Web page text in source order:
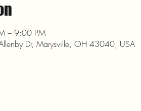
– 9:00 PM
Dr, Marysville, OH 43040, USA